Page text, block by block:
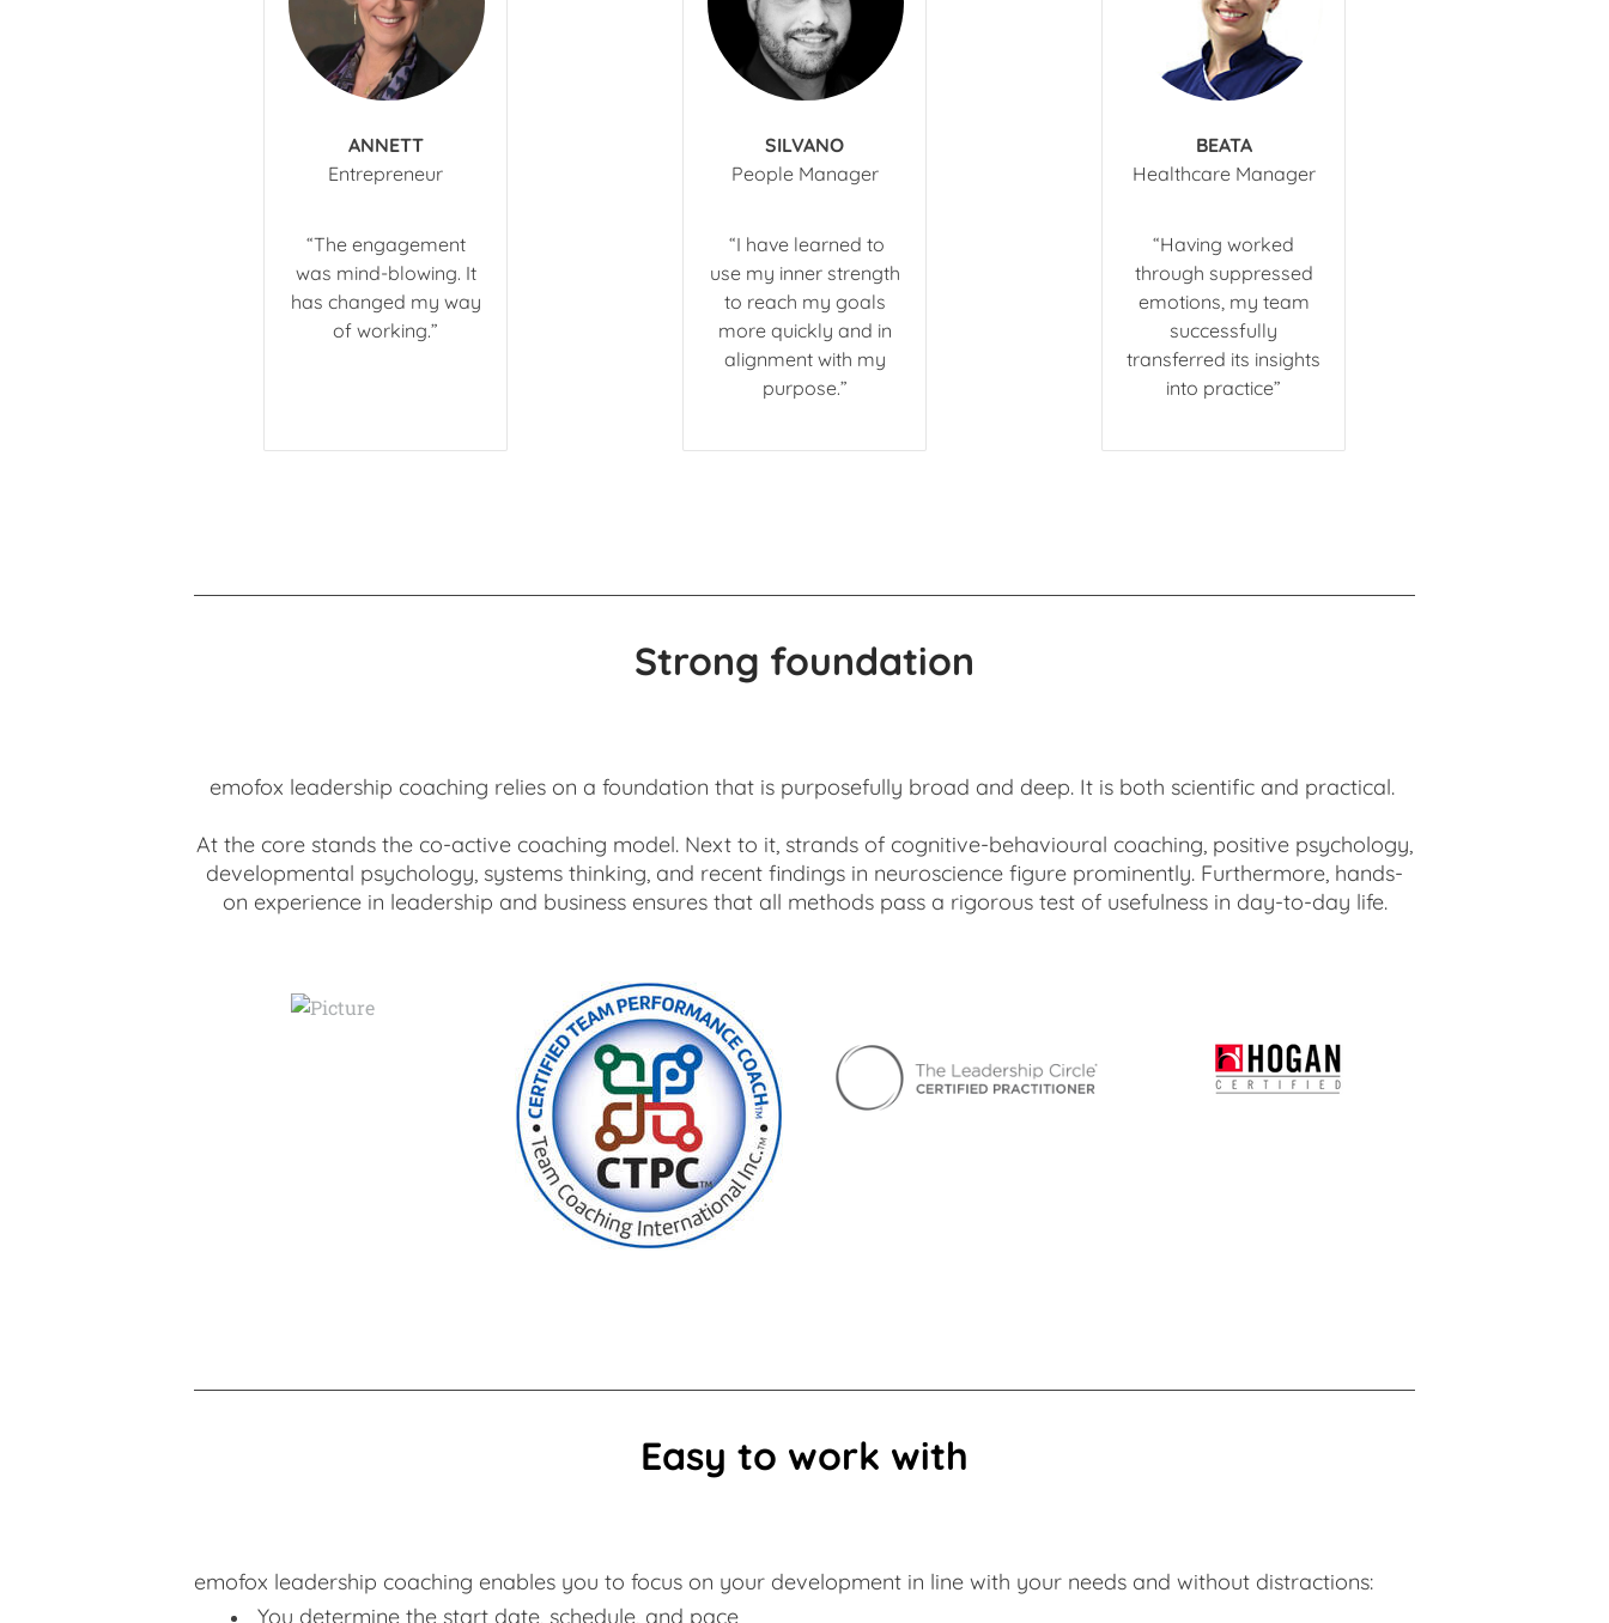
ANNETT
​Entrepreneur
“The engagement
was mind-blowing. It
has changed my way
of working.”
SILVANO
​People Manager
​ “I have learned to
use my inner strength
to reach my goals
more quickly and in
alignment with my
purpose.”​
BEATA
​Healthcare Manager
​“Having worked
through suppressed
emotions, my team
successfully
transferred its insights
into practice”
Strong foundation
emofox leadership coaching relies on a foundation that is purposefully broad and deep. It is both scientific and practical.
At the core stands the co-active coaching model. Next to it, strands of cognitive-behavioural coaching, positive psychology,
developmental psychology, systems thinking, and recent findings in neuroscience figure prominently. Furthermore, hands-
on experience in leadership and business ensures that all methods pass a rigorous test of usefulness in day-to-day life.
Easy to work with
emofox leadership coaching enables you to focus on your development in line with your needs and without distractions:
You determine the start date, schedule, and pace